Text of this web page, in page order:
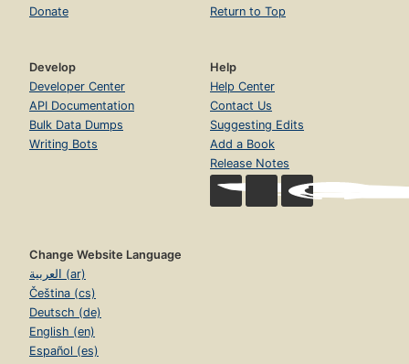
Donate
Return to Top
Develop
Developer Center
API Documentation
Bulk Data Dumps
Writing Bots
Help
Help Center
Contact Us
Suggesting Edits
Add a Book
Release Notes
Change Website Language
العربية (ar)
Čeština (cs)
Deutsch (de)
English (en)
Español (es)